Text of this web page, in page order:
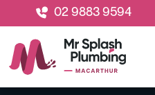
02 9883 9594